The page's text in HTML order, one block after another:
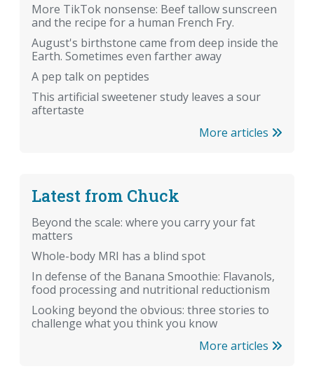
More TikTok nonsense: Beef tallow sunscreen
and the recipe for a human French Fry.
August's birthstone came from deep inside the
Earth. Sometimes even farther away
A pep talk on peptides
This artificial sweetener study leaves a sour
aftertaste
More articles
Latest from Chuck
Beyond the scale: where you carry your fat
matters
Whole-body MRI has a blind spot
In defense of the Banana Smoothie: Flavanols,
food processing and nutritional reductionism
Looking beyond the obvious: three stories to
challenge what you think you know
More articles